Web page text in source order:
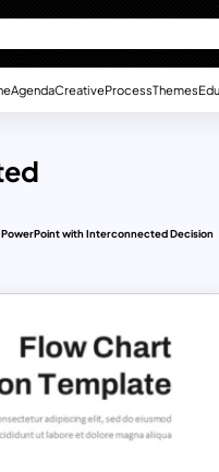
AgendaCreativeProcessThemes
PowerPoint with Interconnected Decision